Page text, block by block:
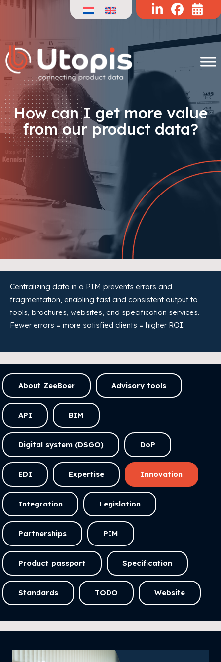
Skip
How can I get more value
from our product data?
Centralizing data in a PIM prevents errors and
fragmentation, enabling fast and consistent output to
tools, brochures, websites, and specification services.
Fewer errors = more satisfied clients = higher ROI.
About ZeeBoer Advisory tools
API BIM
Digital system (DSGO) DoP
EDI Expertise Innovation
Integration Legislation
Partnerships PIM
Product passport Specification
Standards TODO Website